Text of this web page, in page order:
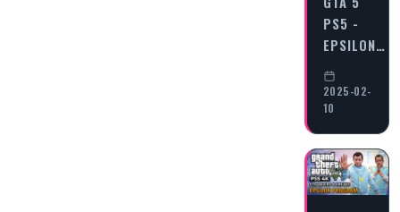
PS5 -
EPSILON…
2025-02-
10